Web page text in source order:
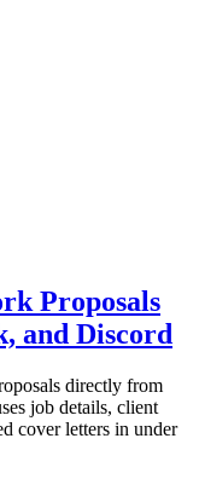
Proposals
and Discord
directly from
job details, client
cover letters in under